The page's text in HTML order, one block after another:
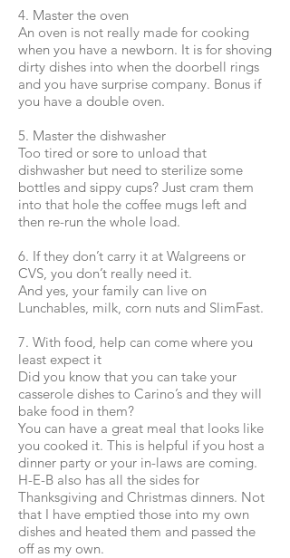
4. Master the oven
An oven is not really made for cooking
when you have a newborn. It is for shoving
dirty dishes into when the doorbell rings
and you have surprise company. Bonus if
you have a double oven.
5. Master the dishwasher
Too tired or sore to unload that
dishwasher but need to sterilize some
bottles and sippy cups? Just cram them
into that hole the coffee mugs left and
then re-run the whole load.
6. If they don’t carry it at Walgreens or
CVS, you don’t really need it.
And yes, your family can live on
Lunchables, milk, corn nuts and SlimFast.
7. With food, help can come where you
least expect it
Did you know that you can take your
casserole dishes to Carino’s and they will
bake food in them?
You can have a great meal that looks like
you cooked it. This is helpful if you host a
dinner party or your in-laws are coming.
H-E-B also has all the sides for
Thanksgiving and Christmas dinners. Not
that I have emptied those into my own
dishes and heated them and passed the
off as my own.